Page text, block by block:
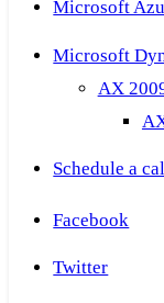
Microsoft
Microsoft
AX
Schedule a
Facebook
Twitter